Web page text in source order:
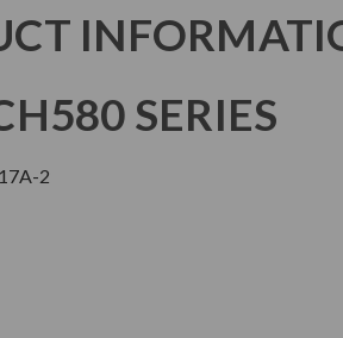
SERIES
2